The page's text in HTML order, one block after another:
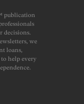
publication
decisions.
we
loans,
help every